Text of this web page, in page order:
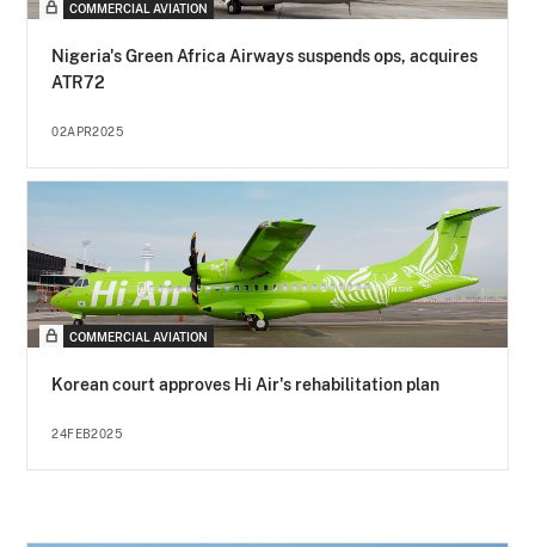
COMMERCIAL AVIATION
Nigeria's Green Africa Airways suspends ops, acquires
ATR72
02APR2025
COMMERCIAL AVIATION
Korean court approves Hi Air's rehabilitation plan
24FEB2025